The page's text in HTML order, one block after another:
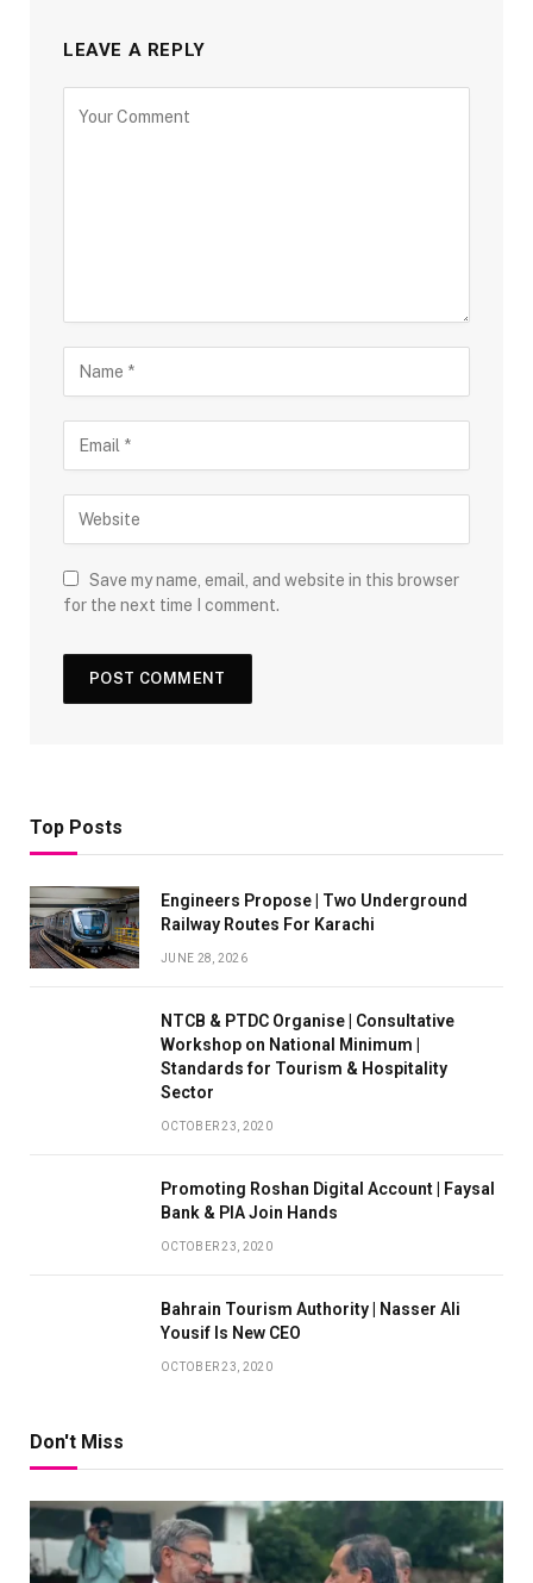
LEAVE A REPLY
Save my name, email, and website in this browser
for the next time I comment.
Top Posts
Engineers Propose | Two Underground
Railway Routes For Karachi
JUNE 28, 2026
NTCB & PTDC Organise | Consultative
Workshop on National Minimum |
Standards for Tourism & Hospitality
Sector
OCTOBER 23, 2020
Promoting Roshan Digital Account | Faysal
Bank & PIA Join Hands
OCTOBER 23, 2020
Bahrain Tourism Authority | Nasser Ali
Yousif Is New CEO
OCTOBER 23, 2020
Don't Miss